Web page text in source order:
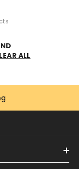
ALL